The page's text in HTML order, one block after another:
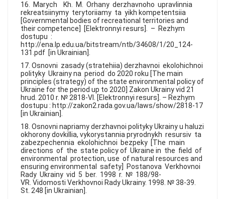
16. Marych Kh. M. Orhany derzhavnoho upravlinnia
rekreatsiinymy terytoriiamy ta yikh kompetentsiia
[Governmental bodies of recreational territories and
their competence] [Elektronnyi resurs]. – Rezhym
dostupu :
http://ena.lp.edu.ua/bitstream/ntb/34608/1/20_124-
131.pdf [in Ukrainian].
17. Osnovni zasady (stratehiia) derzhavnoi ekolohichnoi
polityky Ukrainy na period do 2020 roku [The main
principles (strategy) of the state environmental policy of
Ukraine for the period up to 2020] Zakon Ukrainy vid 21
hrud. 2010 r. № 2818-VI. [Elektronnyi resurs]. – Rezhym
dostupu : http://zakon2.rada.gov.ua/laws/show/2818-17
[in Ukrainian].
18. Osnovni napriamy derzhavnoi polityky Ukrainy u haluzi
okhorony dovkillia, vykorystannia pryrodnykh resursiv ta
zabezpechennia ekolohichnoi bezpeky [The main
directions of the state policy of Ukraine in the field of
environmental protection, use of natural resources and
ensuring environmental safety] Postanova Verkhovnoi
Rady Ukrainy vid 5 ber. 1998 r. № 188/98-
VR. Vidomosti Verkhovnoi Rady Ukrainy. 1998. № 38-39.
St. 248 [in Ukrainian].